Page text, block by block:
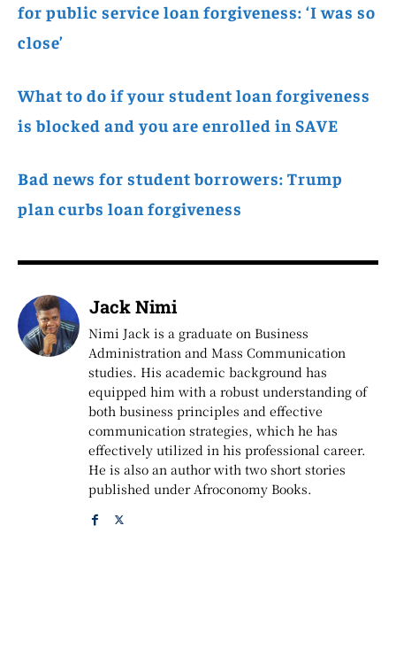
for public service loan forgiveness: ‘I was so
close’
What to do if your student loan forgiveness
is blocked and you are enrolled in SAVE
Bad news for student borrowers: Trump
plan curbs loan forgiveness
Jack Nimi
Nimi Jack is a graduate on Business
Administration and Mass Communication
studies. His academic background has
equipped him with a robust understanding of
both business principles and effective
communication strategies, which he has
effectively utilized in his professional career.
He is also an author with two short stories
published under Afroconomy Books.